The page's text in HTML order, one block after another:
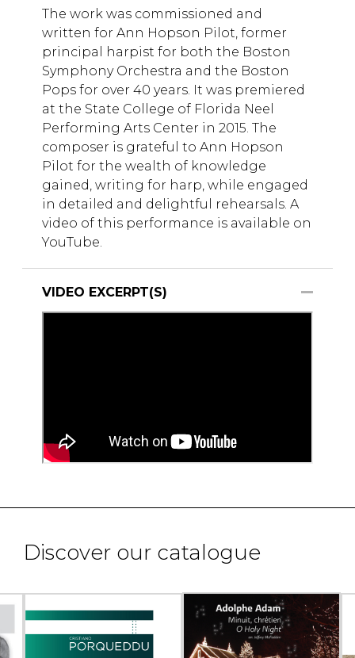
The work was commissioned and
written for Ann Hopson Pilot, former
principal harpist for both the Boston
Symphony Orchestra and the Boston
Pops for over 40 years. It was premiered
at the State College of Florida Neel
Performing Arts Center in 2015. The
composer is grateful to Ann Hopson
Pilot for the wealth of knowledge
gained, writing for harp, while engaged
in detailed and delightful rehearsals. A
video of this performance is available on
YouTube.
VIDEO EXCERPT(S)
Discover our catalogue